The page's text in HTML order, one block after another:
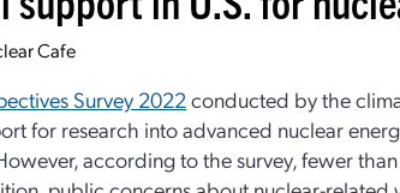
Cafe
Survey 2022 conducted by the
for research into advanced nuclear
according to the survey, fewer